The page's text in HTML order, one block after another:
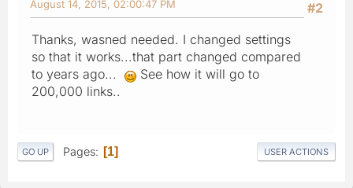
#2
August 14, 2015, 02:00:47 PM
Thanks, wasned needed. I changed settings
so that it works...that part changed compared
to years ago...
See how it will go to
200,000 links..
GO UP Pages 1 USER ACTIONS